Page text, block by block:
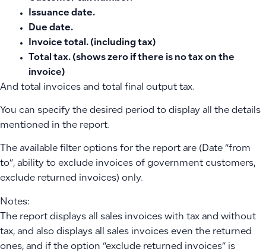
Issuance date.
Due date.
Invoice total. (including tax)
Total tax. (shows zero if there is no tax on the
invoice)
And total invoices and total final output tax.
You can specify the desired period to display all the details
mentioned in the report.
The available filter options for the report are (Date “from
to”, ability to exclude invoices of government customers,
exclude returned invoices) only.
Notes:
The report displays all sales invoices with tax and without
tax, and also displays all sales invoices even the returned
ones, and if the option “exclude returned invoices” is